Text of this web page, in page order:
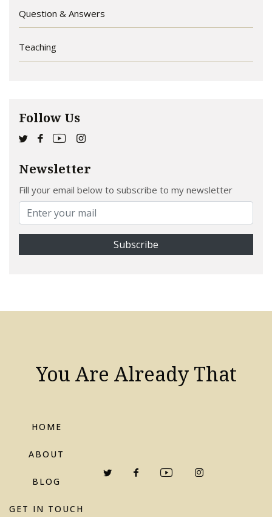
Question & Answers
Teaching
Follow Us
Newsletter
Fill your email below to subscribe to my newsletter
You Are Already That
HOME
ABOUT
BLOG
GET IN TOUCH